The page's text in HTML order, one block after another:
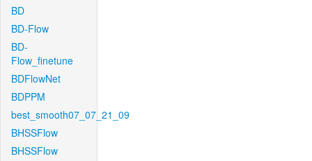
BD
BD-Flow
BD-
Flow_finetune
BDFlowNet
BDPPM
best_smooth07_07_21_09
BHSSFlow
BHSSFlow